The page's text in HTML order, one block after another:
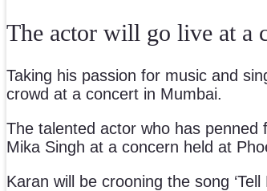
The actor will go live at a
Taking his passion for music and
crowd at a concert in Mumbai.
The talented actor who has penned
Mika Singh at a concern held at
Karan will be crooning the song